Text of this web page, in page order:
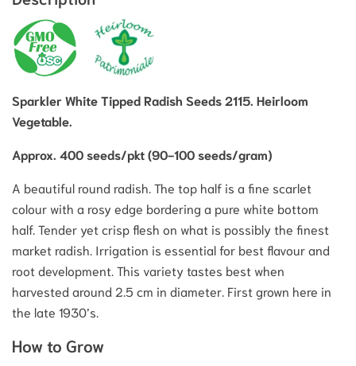
Sparkler White Tipped Radish Seeds 2115. Heirloom
Vegetable.
Approx. 400 seeds/pkt (90-100 seeds/gram)
A beautiful round radish. The top half is a fine scarlet
colour with a rosy edge bordering a pure white bottom
half. Tender yet crisp flesh on what is possibly the finest
market radish. Irrigation is essential for best flavour and
root development. This variety tastes best when
harvested around 2.5 cm in diameter. First grown here in
the late 1930’s.
How to Grow